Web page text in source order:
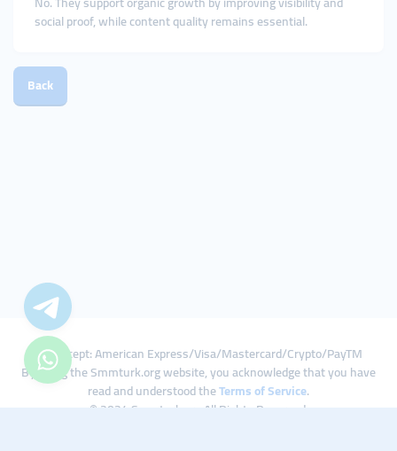
social proof, while content quality remains essential.
Back
We Accept: American Express/Visa/Mastercard/Crypto/PayTM
By using the Smmturk.org website, you acknowledge that you have
read and understood theTerms of Service.
© 2024 Smmturk.org All Rights Reserved.